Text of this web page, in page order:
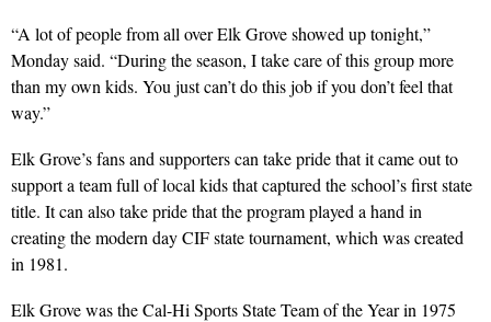
“A lot of people from all over Elk Grove showed up tonight,”
Monday said. “During the season, I take care of this group more
than my own kids. You just can’t do this job if you don’t feel that
way.”
Elk Grove’s fans and supporters can take pride that it came out to
support a team full of local kids that captured the school’s first state
title. It can also take pride that the program played a hand in
creating the modern day CIF state tournament, which was created
in 1981.
Elk Grove was the Cal-Hi Sports State Team of the Year in 1975